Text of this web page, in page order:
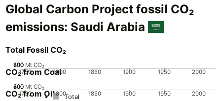
Global Carbon Project fossil CO₂
emissions: Saudi Arabia
Total Fossil CO₂
1750 1800 1850 1900 1950 2000
0
200
400
600
800 Mt CO₂
Total
CO₂ from Coal
1750 1800 1850 1900 1950 2000
0
200
400
600
800 Mt CO₂
CO₂ from Oil